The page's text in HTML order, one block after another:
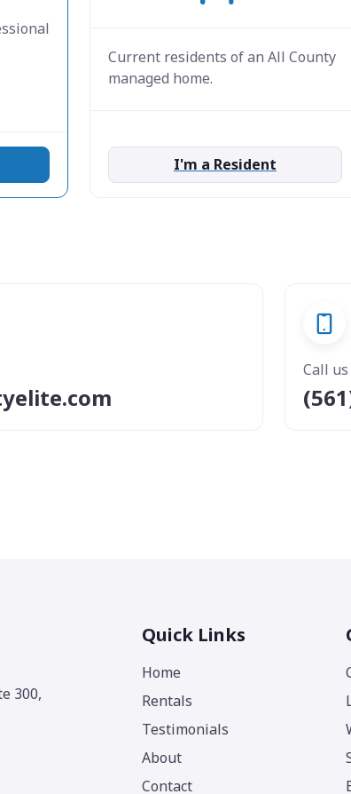
Current residents of an All County
managed home.
I'm a Resident
Call us
300,
Quick Links
Home
Rentals
Testimonials
About
Contact